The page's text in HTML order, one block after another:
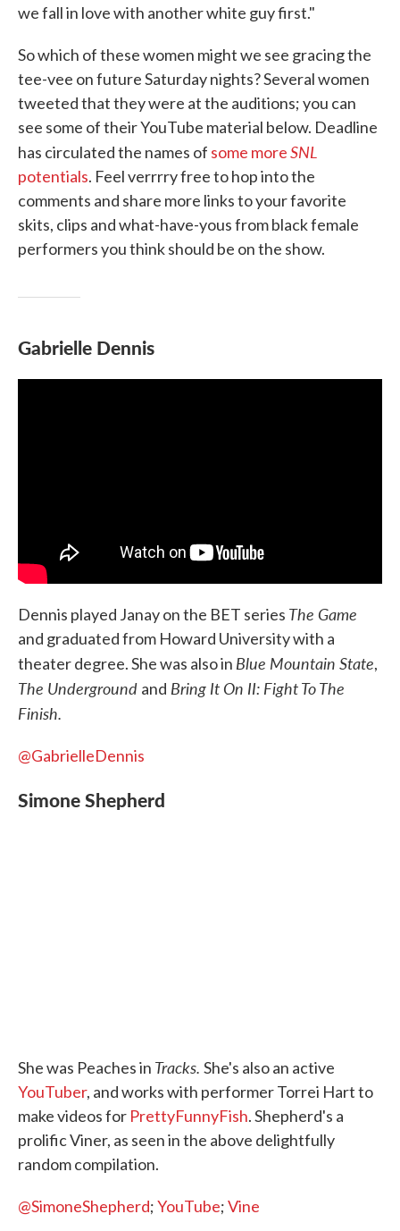
we fall in love with another white guy first."
So which of these women might we see gracing the
tee-vee on future Saturday nights? Several women
tweeted that they were at the auditions; you can
see some of their YouTube material below. Deadline
has circulated the names of some moreSNL
potentials. Feel verrrry free to hop into the
comments and share more links to your favorite
skits, clips and what-have-yous from black female
performers you think should be on the show.
Gabrielle Dennis
Dennis played Janay on the BET series The Game
and graduated from Howard University with a
theater degree. She was also in Blue Mountain State,
The Underground and Bring It On II: Fight To The
Finish.
@GabrielleDennis
Simone Shepherd
She was Peaches in Tracks. She's also an active
YouTuber, and works with performer Torrei Hart to
make videos for PrettyFunnyFish. Shepherd's a
prolific Viner, as seen in the above delightfully
random compilation.
@SimoneShepherd;YouTube;Vine